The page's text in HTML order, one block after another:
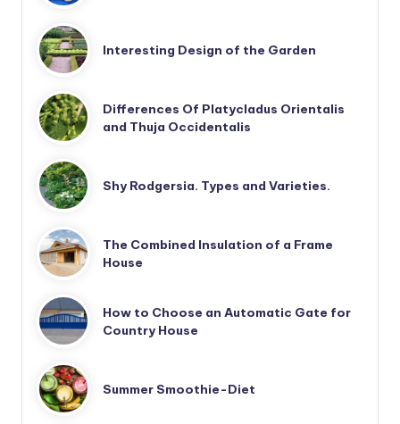
Interesting Design of the Garden
Differences Of Platycladus Orientalis
and Thuja Occidentalis
Shy Rodgersia. Types and Varieties.
The Combined Insulation of a Frame
House
How to Choose an Automatic Gate for
Country House
Summer Smoothie-Diet